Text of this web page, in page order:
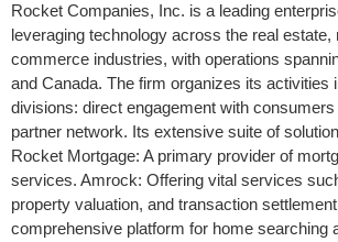
Rocket Companies, Inc. is a leading
leveraging technology across the real estate,
commerce industries, with operations
and Canada. The firm organizes its activities
divisions: direct engagement with
partner network. Its extensive suite of
Rocket Mortgage: A primary provider of
services. Amrock: Offering vital services
property valuation, and transaction
comprehensive platform for home searching